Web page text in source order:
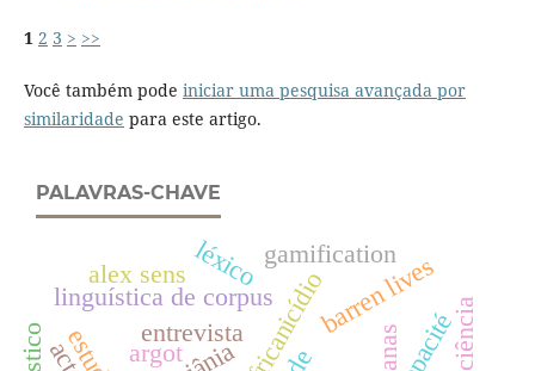
1 2 3 > >>
Você também pode iniciar uma pesquisa avançada por
similaridade para este artigo.
PALAVRAS-CHAVE
africanicídio
linguística de corpus barren lives
entrevista opacité
argot
léxico gamification
alex sens